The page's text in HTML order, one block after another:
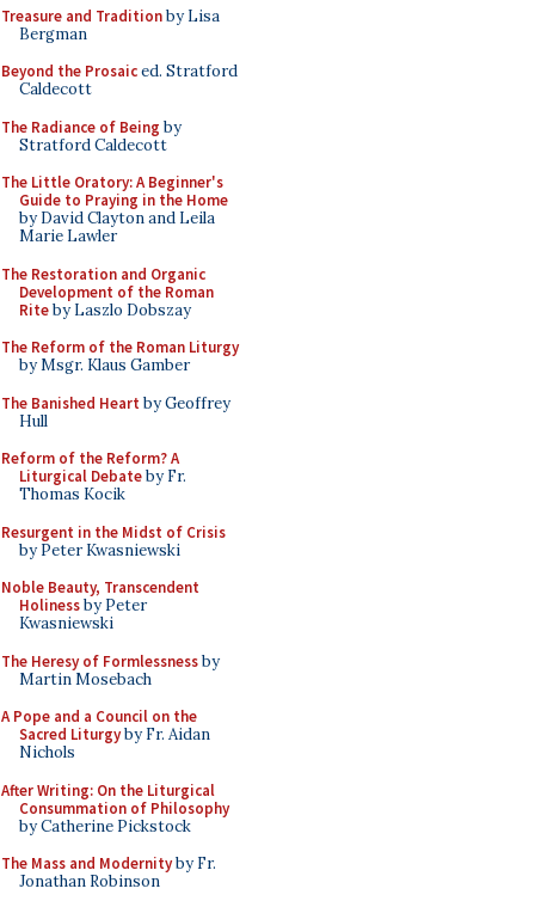
Treasure and Traditionby Lisa
Bergman
Beyond the Prosaiced. Stratford
Caldecott
The Radiance of Being by
Stratford Caldecott
The Little Oratory: A Beginner's
Guide to Praying in the Home
by David Clayton and Leila
Marie Lawler
The Restoration and Organic
Development of the Roman
Riteby Laszlo Dobszay
The Reform of the Roman Liturgy
by Msgr. Klaus Gamber
The Banished Heart by Geoffrey
Hull
Reform of the Reform? A
Liturgical Debateby Fr.
Thomas Kocik
Resurgent in the Midst of Crisis
by Peter Kwasniewski
Noble Beauty, Transcendent
Holinessby Peter
Kwasniewski
The Heresy of Formlessnessby
Martin Mosebach
A Pope and a Council on the
Sacred Liturgyby Fr. Aidan
Nichols
After Writing: On the Liturgical
Consummation of Philosophy
by Catherine Pickstock
The Mass and Modernityby Fr.
Jonathan Robinson